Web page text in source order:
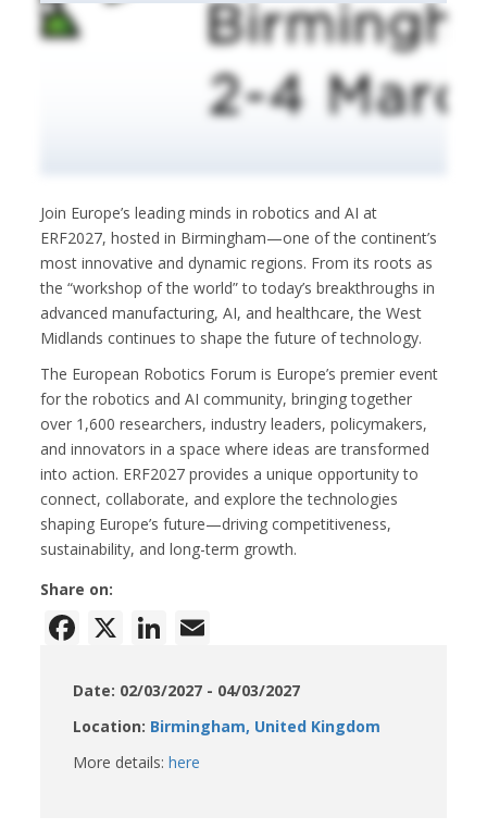
Join Europe’s leading minds in robotics and AI at
ERF2027, hosted in Birmingham—one of the continent’s
most innovative and dynamic regions. From its roots as
the “workshop of the world” to today’s breakthroughs in
advanced manufacturing, AI, and healthcare, the West
Midlands continues to shape the future of technology.
The European Robotics Forum is Europe’s premier event
for the robotics and AI community, bringing together
over 1,600 researchers, industry leaders, policymakers,
and innovators in a space where ideas are transformed
into action. ERF2027 provides a unique opportunity to
connect, collaborate, and explore the technologies
shaping Europe’s future—driving competitiveness,
sustainability, and long-term growth.
Share on:
Facebook
X LinkedIn
Date: 02/03/2027 - 04/03/2027
Location: Birmingham, United Kingdom
More details:here